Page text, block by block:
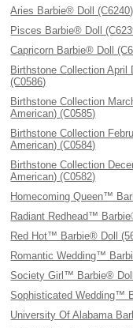
Aries Barbie® Doll (C6240)
Pisces Barbie® Doll
Capricorn Barbie® Doll
Birthstone Collection
(C0586)
Birthstone Collection
American) (C0585)
Birthstone Collection
American) (C0584)
Birthstone Collection
American) (C0582)
Homecoming Queen™
Radiant Redhead™
Red Hot™ Barbie® Doll
Romantic Wedding™
Society Girl™ Barbie®
Sophisticated Wedding™
University Of Alabama